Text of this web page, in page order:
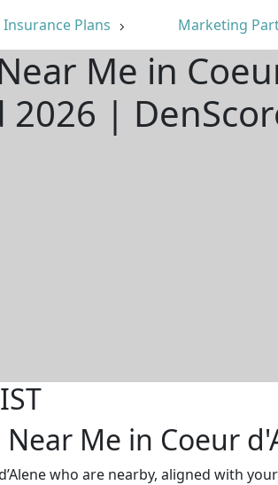
Insurance Plans Marketing
Me in
2026 |
Me in Coeur
who are nearby, aligned with